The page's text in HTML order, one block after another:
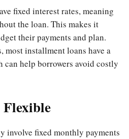
fixed interest rates, meaning
the loan. This makes it
their payments and plan.
most installment loans have a
can help borrowers avoid costly
involve fixed monthly payments